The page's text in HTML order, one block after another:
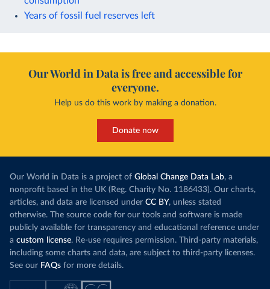
Years of fossil fuel reserves left
Our World in Data is free and accessible for
everyone.
Help us do this work by making a donation.
Donate now
Our World in Data is a project of Global Change Data Lab, a
nonprofit based in the UK (Reg. Charity No. 1186433). Our charts,
articles, and data are licensed under CC BY, unless stated
otherwise. The source code for our tools and software is made
publicly available for transparency and educational reference under
a custom license. Re-use requires permission. Third-party materials,
including some charts and data, are subject to third-party licenses.
See our FAQs for more details.